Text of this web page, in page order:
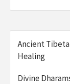
Ancient
Healing
Divine